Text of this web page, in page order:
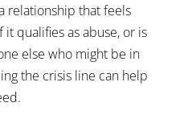
relationship that feels
qualifies as abuse, or is
else who might be in
the crisis line can help